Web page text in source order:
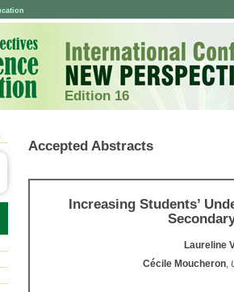
Edition 16
Accepted Abstracts
Increasing Students’
Laureline
Cécile Moucheron,